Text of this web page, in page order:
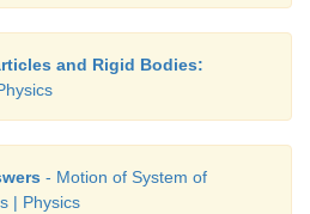
and Rigid Bodies:
- Motion of System of
| Physics